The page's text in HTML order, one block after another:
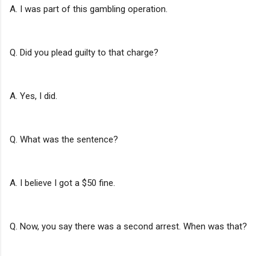
A. I was part of this gambling operation.
Q. Did you plead guilty to that charge?
A. Yes, I did.
Q. What was the sentence?
A. I believe I got a $50 fine.
Q. Now, you say there was a second arrest. When was that?